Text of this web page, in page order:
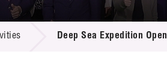
Database
Center
Deep Sea Expedition